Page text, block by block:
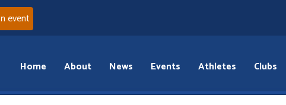
event
Home About News Events Athletes Clubs